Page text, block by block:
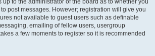
up to the administrator of the board as to whether you
post messages. However; registration will give you
not available to guest users such as definable
emailing of fellow users, usergroup
a few moments to register so it is recommended